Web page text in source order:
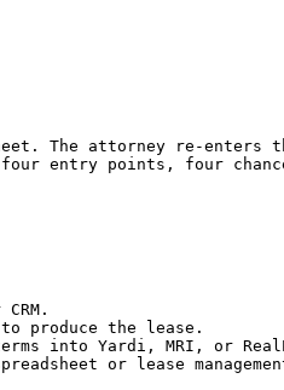
The attorney re-enters
four entry points, four
produce the lease.
into Yardi, MRI, or
or lease